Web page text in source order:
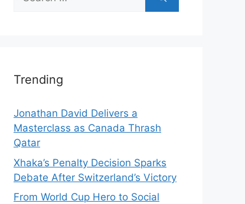
for:
Trending
Jonathan David Delivers a
Masterclass as Canada Thrash
Qatar
Xhaka’s Penalty Decision Sparks
Debate After Switzerland’s Victory
From World Cup Hero to Social